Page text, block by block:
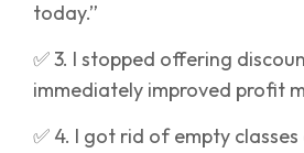
today.”
✅ 3. I stopped offering
immediately improved profit
✅ 4. I got rid of empty